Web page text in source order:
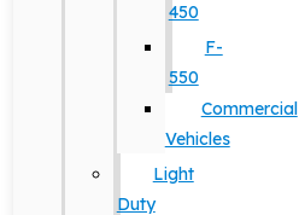
450
F-
550
Commercial
Vehicles
Light
Duty